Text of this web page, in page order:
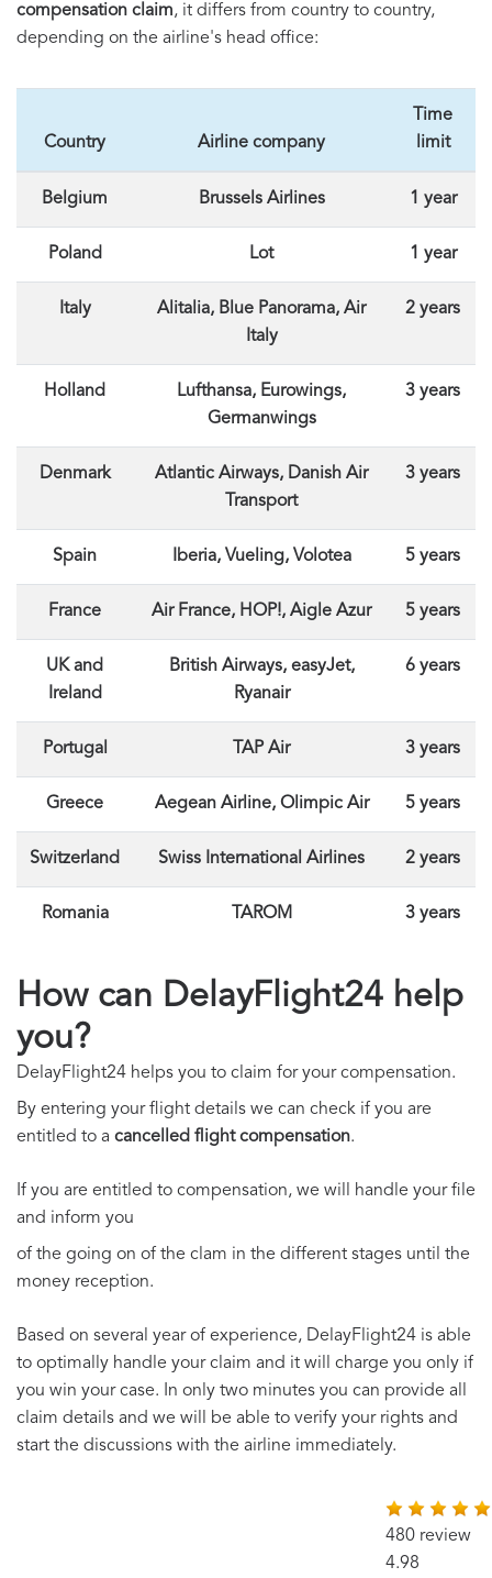
compensation claim, it differs from country to country,
depending on the airline's head office:
Country Airline company
Time
limit
Belgium Brussels Airlines 1 year
Poland Lot 1 year
Italy
Alitalia, Blue Panorama, Air
Italy
2 years
Holland
Lufthansa, Eurowings,
Germanwings
3 years
Denmark
Atlantic Airways, Danish Air
Transport
3 years
Spain Iberia, Vueling, Volotea 5 years
France Air France, HOP!, Aigle Azur 5 years
UK and
Ireland
British Airways, easyJet,
Ryanair
6 years
Portugal TAP Air 3 years
Greece Aegean Airline, Olimpic Air 5 years
Switzerland Swiss International Airlines 2 years
Romania TAROM 3 years
How can DelayFlight24 help
you?
DelayFlight24 helps you to claim for your compensation.
By entering your flight details we can check if you are
entitled to a cancelled flight compensation.
If you are entitled to compensation, we will handle your file
and inform you
of the going on of the clam in the different stages until the
money reception.
Based on several year of experience, DelayFlight24 is able
to optimally handle your claim and it will charge you only if
you win your case. In only two minutes you can provide all
claim details and we will be able to verify your rights and
start the discussions with the airline immediately.
480 review
4.98